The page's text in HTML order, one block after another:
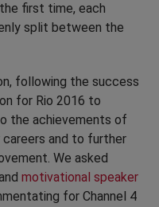
first time, each
split between the
following the success
for Rio 2016 to
the achievements of
and to further
We asked
motivational speaker
for Channel 4